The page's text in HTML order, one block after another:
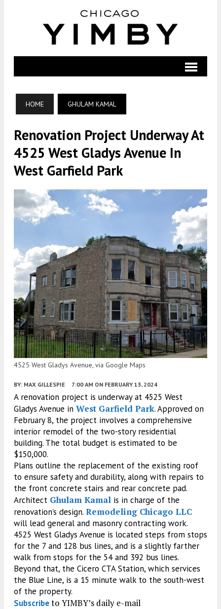
HOME GHULAM KAMAL
Renovation Project Underway At
4525 West Gladys Avenue In
West Garfield Park
4525 West Gladys Avenue, via Google Maps
BY: MAX GILLESPIE 7:00 AM ON FEBRUARY 13, 2024
A renovation project is underway at 4525 West
Gladys Avenue in West Garfield Park. Approved on
February 8, the project involves a comprehensive
interior remodel of the two-story residential
building. The total budget is estimated to be
$150,000.
Plans outline the replacement of the existing roof
to ensure safety and durability, along with repairs to
the front concrete stairs and rear concrete pad.
Architect Ghulam Kamal is in charge of the
renovation’s design. Remodeling Chicago LLC
will lead general and masonry contracting work.
4525 West Gladys Avenue is located steps from stops
for the 7 and 128 bus lines, and is a slightly farther
walk from stops for the 54 and 392 bus lines.
Beyond that, the Cicero CTA Station, which services
the Blue Line, is a 15 minute walk to the south-west
of the property.
Subscribeto YIMBY’s daily e-mail